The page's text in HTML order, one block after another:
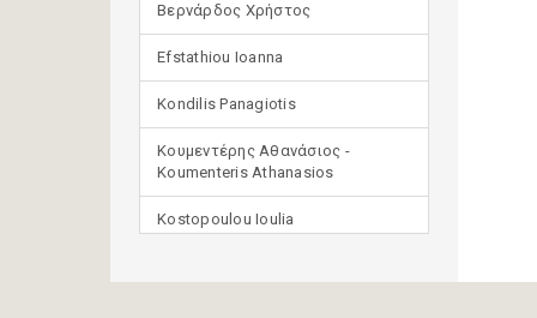
Βερνάρδος Χρήστος
Efstathiou Ioanna
Kondilis Panagiotis
Κουμεντέρης Αθανάσιος -
Koumenteris Athanasios
Kostopoulou Ioulia
(μετάφραση)